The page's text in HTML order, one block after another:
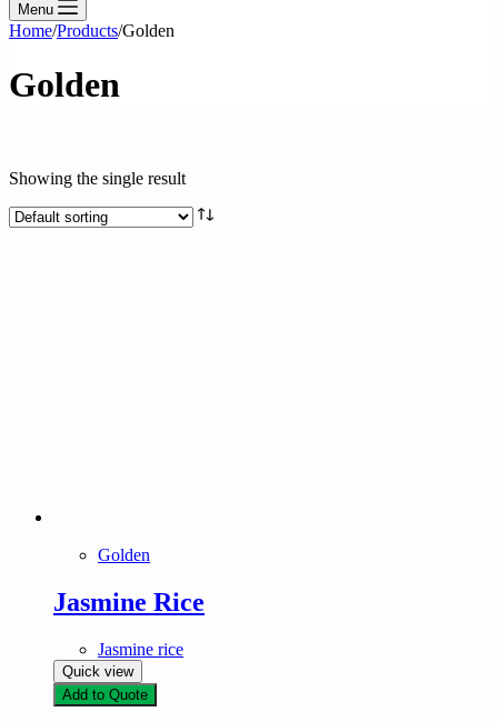
Menu
Home/Products/Golden
Golden
Brands
Product categories
Product tags
Showing the single result
Golden
Jasmine Rice
Jasmine rice
Quick view
Add to Quote